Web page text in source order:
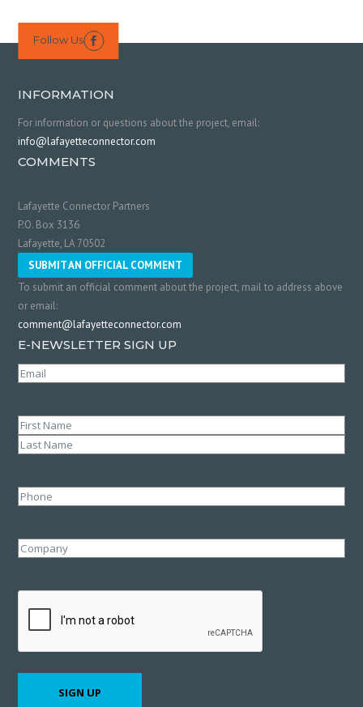
Follow Us 
INFORMATION
For information or questions about the project, email:
info@lafayetteconnector.com
COMMENTS
Lafayette Connector Partners
P.O. Box 3136
Lafayette, LA 70502
SUBMIT AN OFFICIAL COMMENT
To submit an official comment about the project, mail to address above
or email:
comment@lafayetteconnector.com
E-NEWSLETTER SIGN UP
Email
Name(Required)
First
Phone
Company
SIGN UP